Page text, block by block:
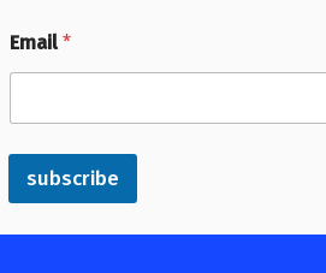
Email*
subscribe